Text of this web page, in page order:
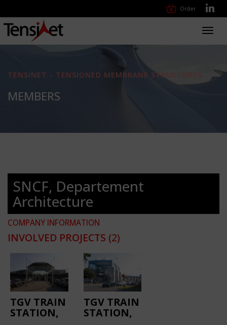
Order
TENSINET - TENSIONED MEMBRANE STRUCTURES
MEMBERS
SNCF, Departement
Architecture
COMPANY INFORMATION
INVOLVED PROJECTS (2)
TGV TRAIN
STATION,
TGV TRAIN
STATION,